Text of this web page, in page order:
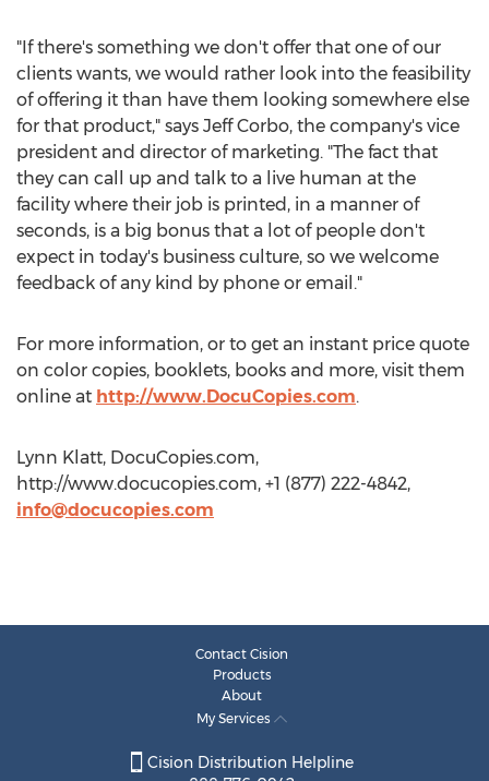
"If there's something we don't offer that one of our
clients wants, we would rather look into the feasibility
of offering it than have them looking somewhere else
for that product," says Jeff Corbo, the company's vice
president and director of marketing. "The fact that
they can call up and talk to a live human at the
facility where their job is printed, in a manner of
seconds, is a big bonus that a lot of people don't
expect in today's business culture, so we welcome
feedback of any kind by phone or email."
For more information, or to get an instant price quote
on color copies, booklets, books and more, visit them
online at http://www.DocuCopies.com.
Lynn Klatt, DocuCopies.com,
http://www.docucopies.com, +1 (877) 222-4842,
info@docucopies.com
Contact Cision
Products
About
My Services
Cision Distribution Helpline